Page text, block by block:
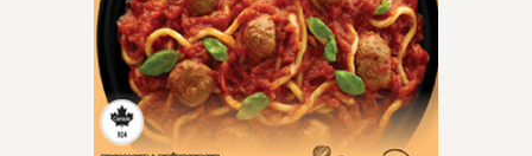
meat sauce, and cheesy
goodness blend perfectly
for a crave-worthy
experience.